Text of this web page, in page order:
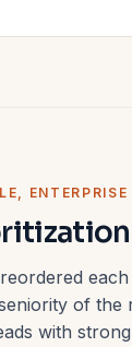
ENTERPRISE
of the
with